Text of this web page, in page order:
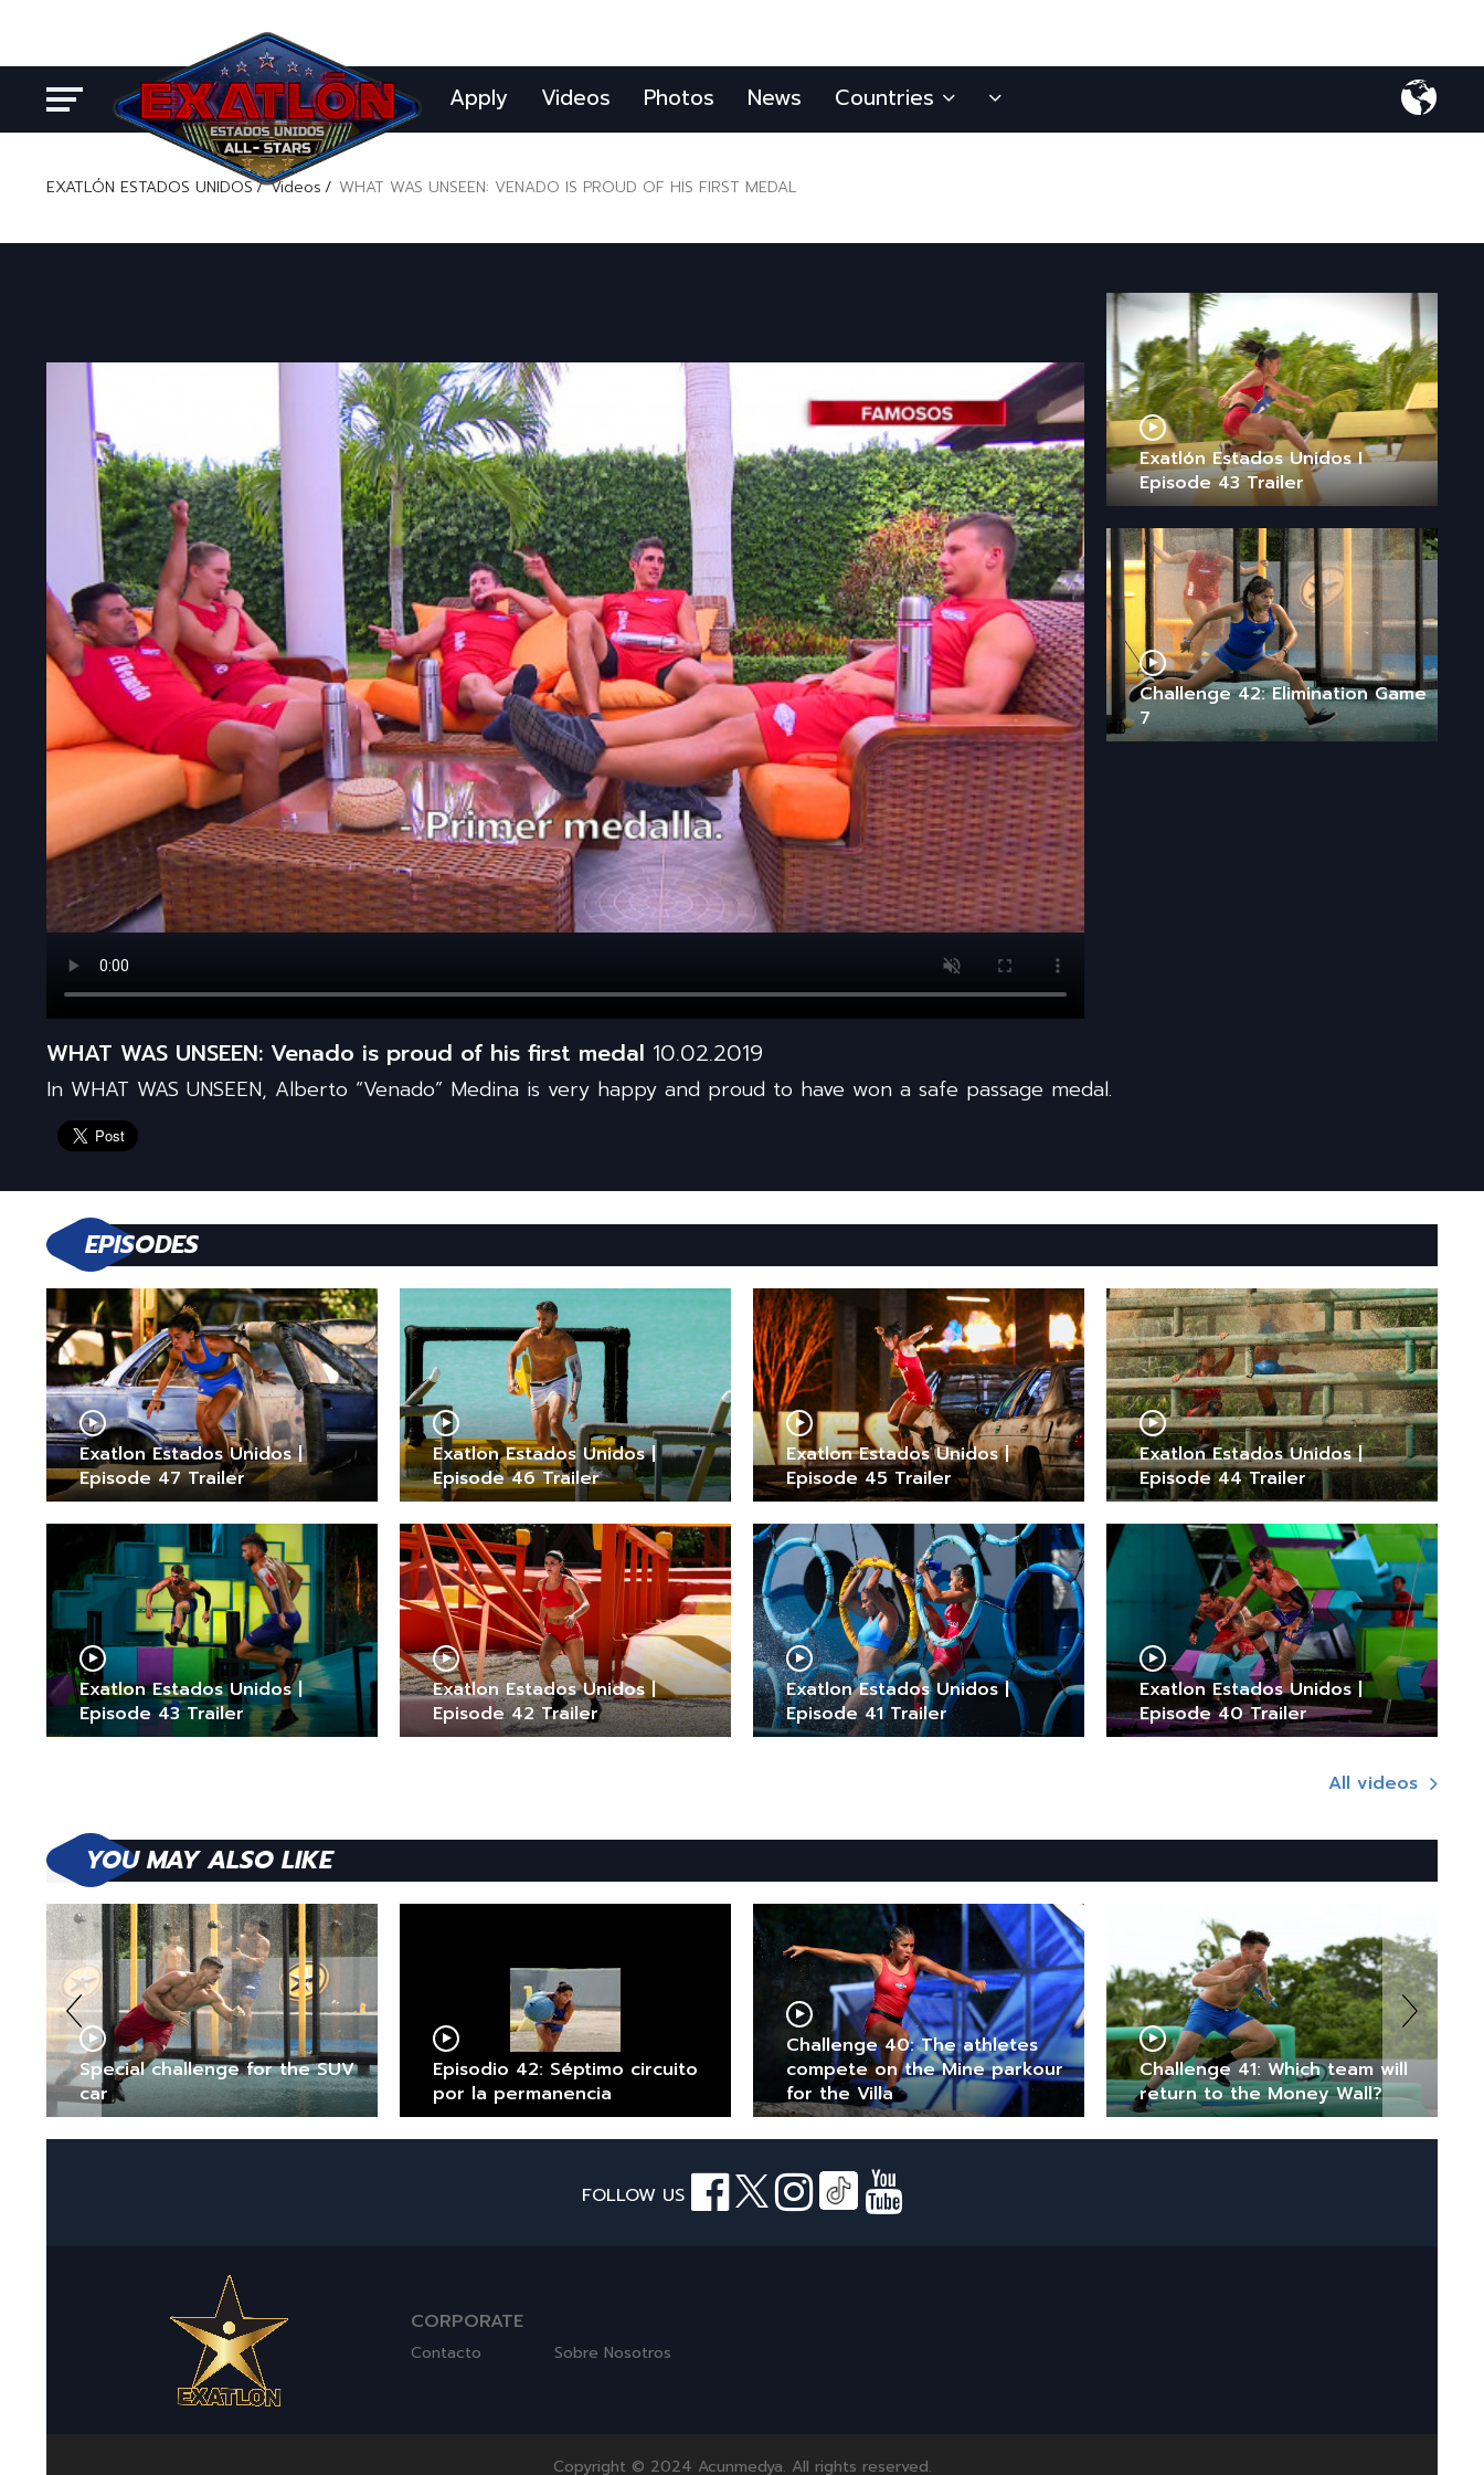
Apply Videos Photos News Countries
EXATLÓN ESTADOS UNIDOS Videos WHAT WAS UNSEEN: VENADO IS PROUD OF HIS FIRST MEDAL
Exatlón Estados Unidos I
Episode 43 Trailer
Challenge 42: Elimination Game
7
WHAT WAS UNSEEN: Venado is proud of his first medal 10.02.2019
In WHAT WAS UNSEEN, Alberto “Venado” Medina is very happy and proud to have won a safe passage medal.
EPISODES
Exatlon Estados Unidos |
Episode 47 Trailer
Exatlon Estados Unidos |
Episode 46 Trailer
Exatlon Estados Unidos |
Episode 45 Trailer
Exatlon Estados Unidos |
Episode 44 Trailer
Exatlon Estados Unidos |
Episode 43 Trailer
Exatlon Estados Unidos |
Episode 42 Trailer
Exatlon Estados Unidos |
Episode 41 Trailer
Exatlon Estados Unidos |
Episode 40 Trailer
All videos
YOU MAY ALSO LIKE
Special challenge for the SUV
car
Episodio 42: Séptimo circuito
por la permanencia
Challenge 40: The athletes
compete on the Mine parkour
for the Villa
Challenge 41: Which team will
return to the Money Wall?
FOLLOW US
CORPORATE
Contacto Sobre Nosotros
Copyright © 2024 Acunmedya. All rights reserved.